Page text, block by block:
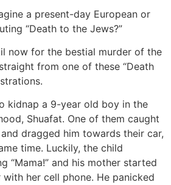
a present-day European or
“Death to the Jews?”
now for the bestial murder of the
from one of these “Death
kidnap a 9-year old boy in the
Shuafat. One of them caught
dragged him towards their car,
time. Luckily, the child
“Mama!” and his mother started
her cell phone. He panicked